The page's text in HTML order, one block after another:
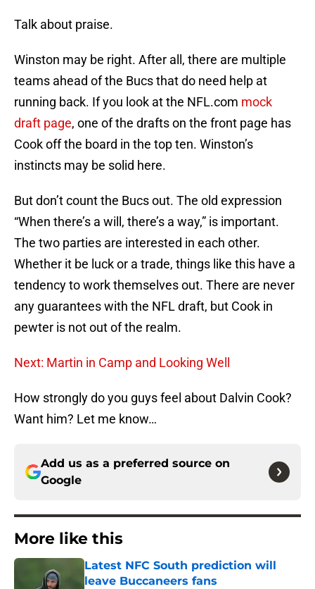
Talk about praise.
Winston may be right. After all, there are multiple
teams ahead of the Bucs that do need help at
running back. If you look at the NFL.com mock
draft page, one of the drafts on the front page has
Cook off the board in the top ten. Winston’s
instincts may be solid here.
But don’t count the Bucs out. The old expression
“When there’s a will, there’s a way,” is important.
The two parties are interested in each other.
Whether it be luck or a trade, things like this have a
tendency to work themselves out. There are never
any guarantees with the NFL draft, but Cook in
pewter is not out of the realm.
Next: Martin in Camp and Looking Well
How strongly do you guys feel about Dalvin Cook?
Want him? Let me know…
Add us as a preferred source on
Google
More like this
Latest NFC South prediction will
leave Buccaneers fans